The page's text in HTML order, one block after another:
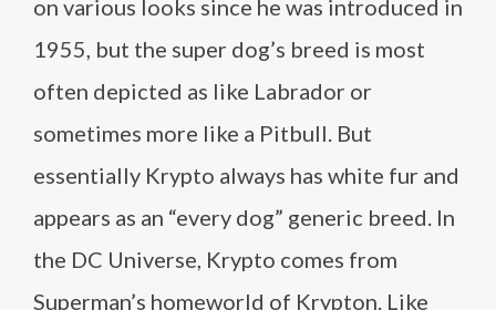
on various looks since he was introduced in
1955, but the super dog’s breed is most
often depicted as like Labrador or
sometimes more like a Pitbull. But
essentially Krypto always has white fur and
appears as an “every dog” generic breed. In
the DC Universe, Krypto comes from
Superman’s homeworld of Krypton. Like